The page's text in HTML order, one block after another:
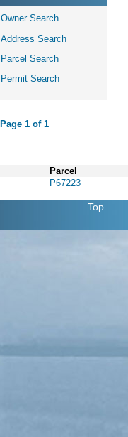
Owner Search
Address Search
Parcel Search
Permit Search
Page 1 of 1
Parcel
P67223
Top